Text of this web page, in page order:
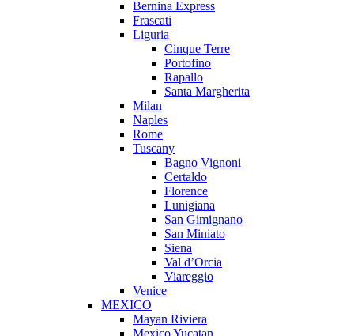
Bernina Express
Frascati
Liguria
Cinque Terre
Portofino
Rapallo
Santa Margherita
Milan
Naples
Rome
Tuscany
Bagno Vignoni
Certaldo
Florence
Lunigiana
San Gimignano
San Miniato
Siena
Val d’Orcia
Viareggio
Venice
MEXICO
Mayan Riviera